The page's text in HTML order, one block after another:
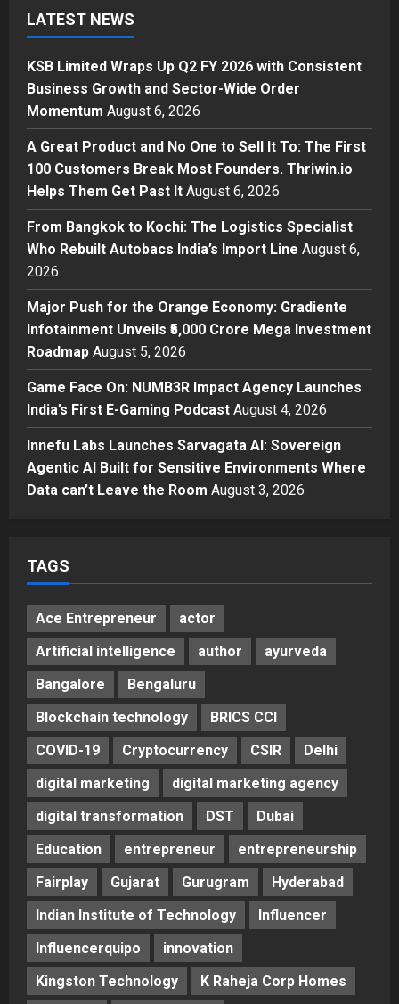
1
Momentum
Posted on 21 hours ago 0
2
Business
A Great Product and No One to
Sell It To: The First 100 Customers
Helps Them Get Past It
Business
From Bangkok to Kochi: The
Logistics Specialist Who Rebuilt
Autobacs India’s Import Line
4
Press Release
Major Push for the Orange
Economy: Gradiente Infotainment
Unveils ₹5,000 Crore Mega
Investment Roadmap
Posted on 2 days ago 0
Press Release
Game Face On: NUMB3R Impact
Agency Launches India’s First E-
Gaming Podcast
LATEST NEWS
KSB Limited Wraps Up Q2 FY 2026 with Consistent
Business Growth and Sector-Wide Order
Momentum August 6, 2026
A Great Product and No One to Sell It To: The First
100 Customers Break Most Founders. Thriwin.io
Helps Them Get Past It August 6, 2026
From Bangkok to Kochi: The Logistics Specialist
Who Rebuilt Autobacs India’s Import Line August 6,
2026
Major Push for the Orange Economy: Gradiente
Infotainment Unveils ₹5,000 Crore Mega Investment
Roadmap August 5, 2026
Game Face On: NUMB3R Impact Agency Launches
India’s First E-Gaming Podcast August 4, 2026
Innefu Labs Launches Sarvagata AI: Sovereign
Agentic AI Built for Sensitive Environments Where
Data can’t Leave the Room August 3, 2026
TAGS
Ace Entrepreneur
actor
Artificial intelligence
author
ayurveda
Bangalore
Bengaluru
Blockchain technology
BRICS CCI
COVID-19
Cryptocurrency CSIR
Delhi
digital marketing
digital marketing agency
digital transformation
DST
Dubai
Education
entrepreneur
entrepreneurship
Fairplay
Gujarat Gurugram
Hyderabad
Indian Institute of Technology
Influencer
Influencerquipo
innovation
Kingston Technology
K Raheja Corp Homes